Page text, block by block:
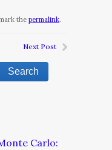
the permalink.
Next Post
Carlo: